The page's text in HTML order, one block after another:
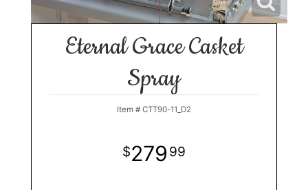
Eternal Grace Casket
Spray
Item # CTT90-11_D2
279 99